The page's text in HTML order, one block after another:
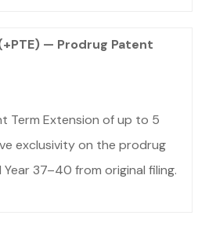
— Prodrug Patent
Term Extension of up to 5
exclusivity on the prodrug
37–40 from original filing.